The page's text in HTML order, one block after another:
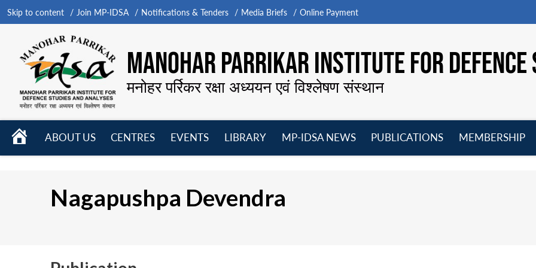
Skip to content Join MP-IDSA Notifications & Tenders Media Briefs Online Payment
MANOHAR PARRIKAR INSTITUTE FOR
मनोहर पर्रिकर रक्षा अध्ययन एवं विश्लेषण संस्थान
HOME
ABOUT US
CENTRES
EVENTS
LIBRARY
MP-IDSA NEWS
PUBLICATIONS
MEMBERSHIP
Nagapushpa Devendra